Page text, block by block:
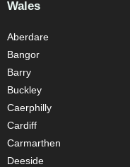
Wales
Aberdare
Bangor
Barry
Buckley
Caerphilly
Cardiff
Carmarthen
Deeside